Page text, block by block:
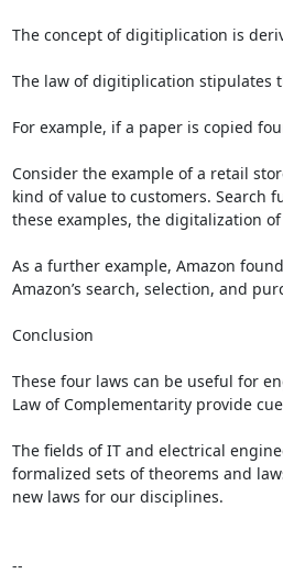
The concept of digitiplication is
The law of digitiplication stipulates
For example, if a paper is copied
Consider the example of a retail
kind of value to customers. Search
these examples, the digitalization
As a further example, Amazon
Amazon’s search, selection, and
Conclusion
These four laws can be useful for
Law of Complementarity provide
The fields of IT and electrical
formalized sets of theorems and
new laws for our disciplines.
--